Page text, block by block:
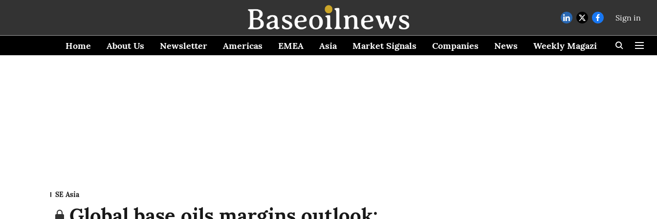
Sign in
Home About Us Newsletter Americas EMEA Asia Market Signals Companies News Weekly Magazine
SE Asia